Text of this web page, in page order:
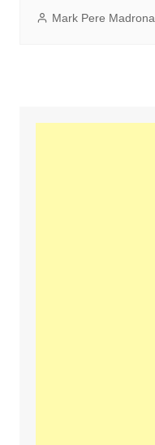
Mark Pere Madrona